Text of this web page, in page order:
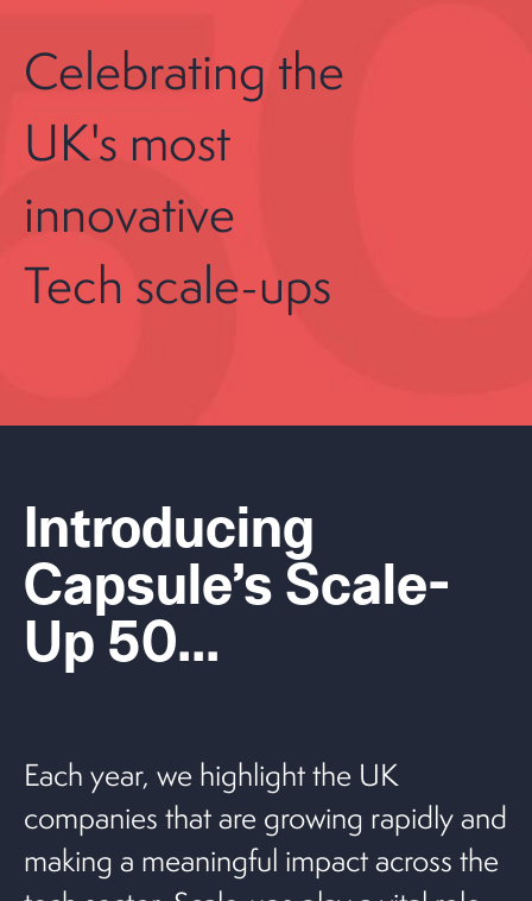
Celebrating the
UK's most
innovative
Tech scale-ups
Introducing
Capsule’s Scale-
Up 50...
Each year, we highlight the UK
companies that are growing rapidly and
making a meaningful impact across the